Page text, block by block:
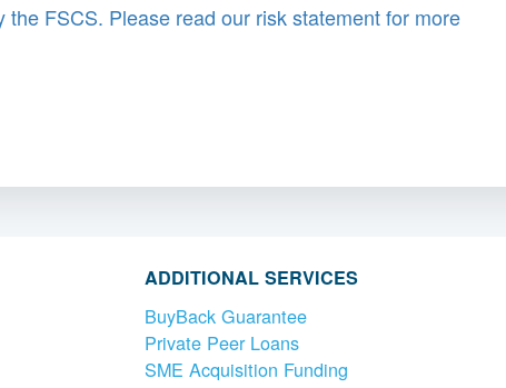
FSCS. Please read our risk statement for more
ADDITIONAL SERVICES
BuyBack Guarantee
Private Peer Loans
SME Acquisition Funding